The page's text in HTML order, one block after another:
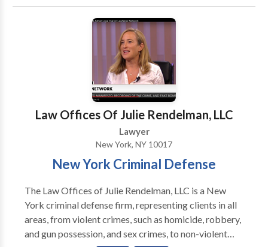
right for you. Contact The Mandel Law Firm New
York for a consultation.
Law Offices Of Julie Rendelman, LLC
Lawyer
New York, NY 10017
New York Criminal Defense
The Law Offices of Julie Rendelman, LLC is a New
York criminal defense firm, representing clients in all
areas, from violent crimes, such as homicide, robbery,
and gun possession, and sex crimes, to non-violent